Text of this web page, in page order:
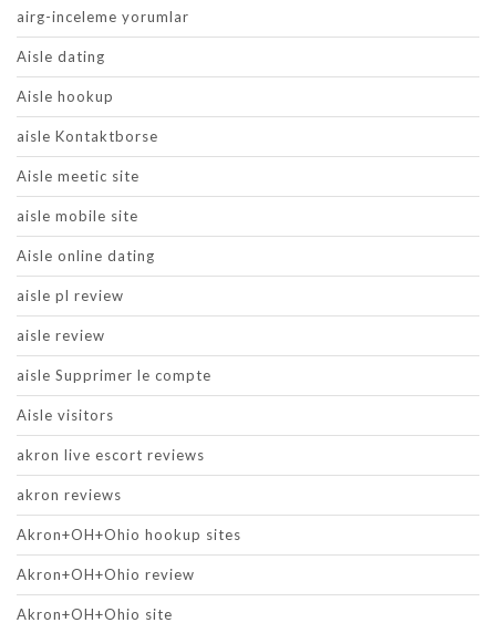
airg-inceleme yorumlar
Aisle dating
Aisle hookup
aisle Kontaktborse
Aisle meetic site
aisle mobile site
Aisle online dating
aisle pl review
aisle review
aisle Supprimer le compte
Aisle visitors
akron live escort reviews
akron reviews
Akron+OH+Ohio hookup sites
Akron+OH+Ohio review
Akron+OH+Ohio site